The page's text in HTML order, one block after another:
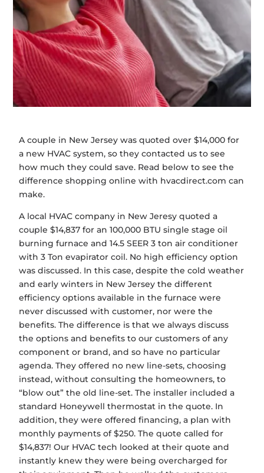
A couple in New Jersey was quoted over $14,000 for
a new HVAC system, so they contacted us to see
how much they could save. Read below to see the
difference shopping online with hvacdirect.com can
make.
A local HVAC company in New Jeresy quoted a
couple $14,837 for an 100,000 BTU single stage oil
burning furnace and 14.5 SEER 3 ton air conditioner
with 3 Ton evapirator coil. No high efficiency option
was discussed. In this case, despite the cold weather
and early winters in New Jersey the different
efficiency options available in the furnace were
never discussed with customer, nor were the
benefits. The difference is that we always discuss
the options and benefits to our customers of any
component or brand, and so have no particular
agenda. They offered no new line-sets, choosing
instead, without consulting the homeowners, to
“blow out” the old line-set. The installer included a
standard Honeywell thermostat in the quote. In
addition, they were offered financing, a plan with
monthly payments of $250. The quote called for
$14,837! Our HVAC tech looked at their quote and
instantly knew they were being overcharged for